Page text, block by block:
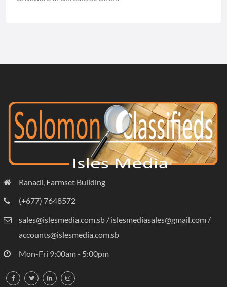
Ranadi, Farmset Building
(+677) 7648572
sales@islesmedia.com.sb / islesmediasales@gmail.com /
accounts@islesmedia.com.sb
Mon-Fri 9:00am - 5:00pm